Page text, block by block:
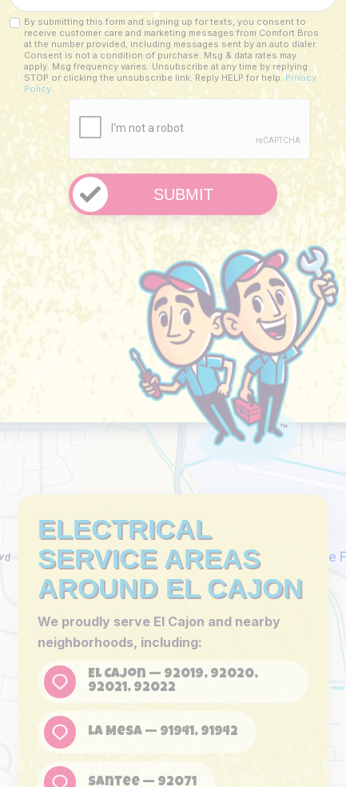
Customer?
You
Hear
About
Us?
Custom
Checkbox
By submitting this form and signing up for texts, you consent to
receive customer care and marketing messages from Comfort Bros
at the number provided, including messages sent by an auto dialer.
Consent is not a condition of purchase. Msg & data rates may
apply. Msg frequency varies. Unsubscribe at any time by replying
STOP or clicking the unsubscribe link. Reply HELP for help. Privacy
Policy
ELECTRICAL
SERVICE AREAS
AROUND EL CAJON
We proudly serve El Cajon and nearby
neighborhoods, including:
El Cajon — 92019, 92020,
92021, 92022
La Mesa — 91941, 91942
Santee — 92071